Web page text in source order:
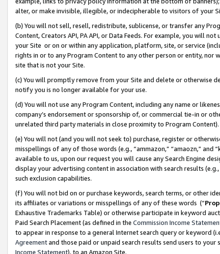
alter, or make invisible, illegible, or indecipherable to visitors of your
(b) You will not sell, resell, redistribute, sublicense, or transfer any
Content, Creators API, PA API, or Data Feeds. For example, you will
your Site or on or within any application, platform, site, or service
rights in or to any Program Content to any other person or entity, nor
site that is not your Site.
(c) You will promptly remove from your Site and delete or otherwise
notify you is no longer available for your use.
(d) You will not use any Program Content, including any name or
company’s endorsement or sponsorship of, or commercial tie-in or
unrelated third party materials in close proximity to Program Content).
(e) You will not (and you will not seek to) purchase, register or
misspellings of any of those words (e.g., “ammazon,” “amaozn,” and
available to us, upon our request you will cause any Search Engine
display your advertising content in association with search results
such exclusion capabilities.
(f) You will not bid on or purchase keywords, search terms, or other
its affiliates or variations or misspellings of any of these words (“
Exhaustive Trademarks Table) or otherwise participate in keyword
Paid Search Placement (as defined in the Commission Income
to appear in response to a general Internet search query or keyword
Agreementand those paid or unpaid search results send users to
Income Statement), to an Amazon Site.